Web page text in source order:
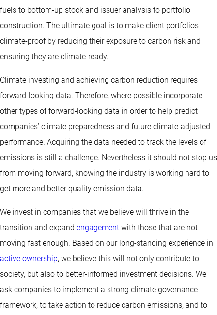
fuels to bottom-up stock and issuer analysis to portfolio
construction. The ultimate goal is to make client portfolios
climate-proof by reducing their exposure to carbon risk and
ensuring they are climate-ready.
Climate investing and achieving carbon reduction requires
forward-looking data. Therefore, where possible incorporate
other types of forward-looking data in order to help predict
companies’ climate preparedness and future climate-adjusted
performance. Acquiring the data needed to track the levels of
emissions is still a challenge. Nevertheless it should not stop us
from moving forward, knowing the industry is working hard to
get more and better quality emission data.
We invest in companies that we believe will thrive in the
transition and expand engagement with those that are not
moving fast enough. Based on our long-standing experience in
active ownership, we believe this will not only contribute to
society, but also to better-informed investment decisions. We
ask companies to implement a strong climate governance
framework, to take action to reduce carbon emissions, and to